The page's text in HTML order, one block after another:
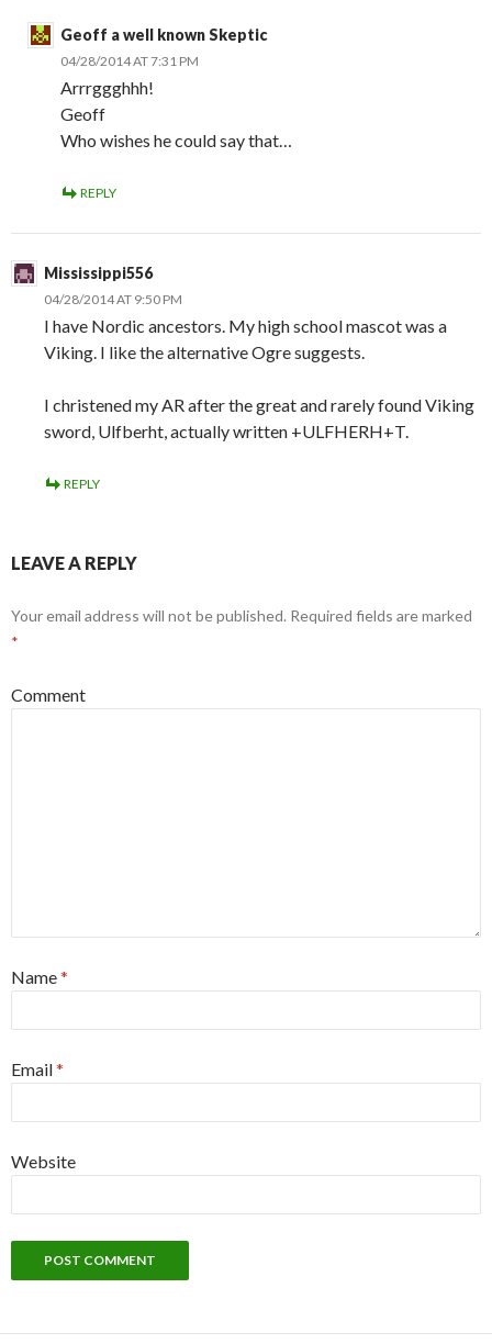
Geoff a well known Skeptic
04/28/2014 AT 7:31 PM
Arrrggghhh!
Geoff
Who wishes he could say that…
REPLY
Mississippi556
04/28/2014 AT 9:50 PM
I have Nordic ancestors. My high school mascot was a
Viking. I like the alternative Ogre suggests.
I christened my AR after the great and rarely found Viking
sword, Ulfberht, actually written +ULFHERH+T.
REPLY
LEAVE A REPLY
Your email address will not be published. Required fields are marked
*
Comment
Name*
Email*
Website